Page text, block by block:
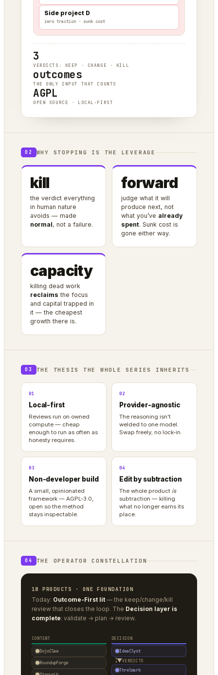
Side project D
zero traction · sunk cost
3
VERDICTS: KEEP · CHANGE · KILL
outcomes
THE ONLY INPUT THAT COUNTS
AGPL
OPEN SOURCE · LOCAL-FIRST
02 WHY STOPPING IS THE LEVERAGE
kill
the verdict everything
in human nature
avoids — made
normal, not a failure.
forward
judge what it will
produce next, not
what you’ve already
spent. Sunk cost is
gone either way.
capacity
killing dead work
reclaims the focus
and capital trapped in
it — the cheapest
growth there is.
03 THE THESIS THE WHOLE SERIES INHERITS
01
Local-first
Reviews run on owned
compute — cheap
enough to run as often as
honesty requires.
02
Provider-agnostic
The reasoning isn’t
welded to one model.
Swap freely; no lock-in.
03
Non-developer build
A small, opinionated
framework — AGPL-3.0,
open so the method
stays inspectable.
04
Edit by subtraction
The whole product is
subtraction — killing
what no longer earns its
place.
04 THE OPERATOR CONSTELLATION
18 PRODUCTS · ONE FOUNDATION
Today: Outcome-First lit — the keep/change/kill
review that closes the loop. The Decision layer is
complete: validate → plan → review.
CONTENT
DojoClaw
RoundupForge
DECISION
IdeaClyst
▼VERDICTS
Threlmark